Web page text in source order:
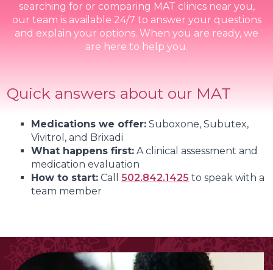
searching for or comparing MAT clinics near you,
our team is available 24/7 to answer your questions
and explain your options. When you are ready, we
are here to help you.
Quick answers about our MAT
Medications we offer: Suboxone, Subutex,
Vivitrol, and Brixadi
What happens first: A clinical assessment and
medication evaluation
How to start: Call502.842.1425 to speak with a
team member